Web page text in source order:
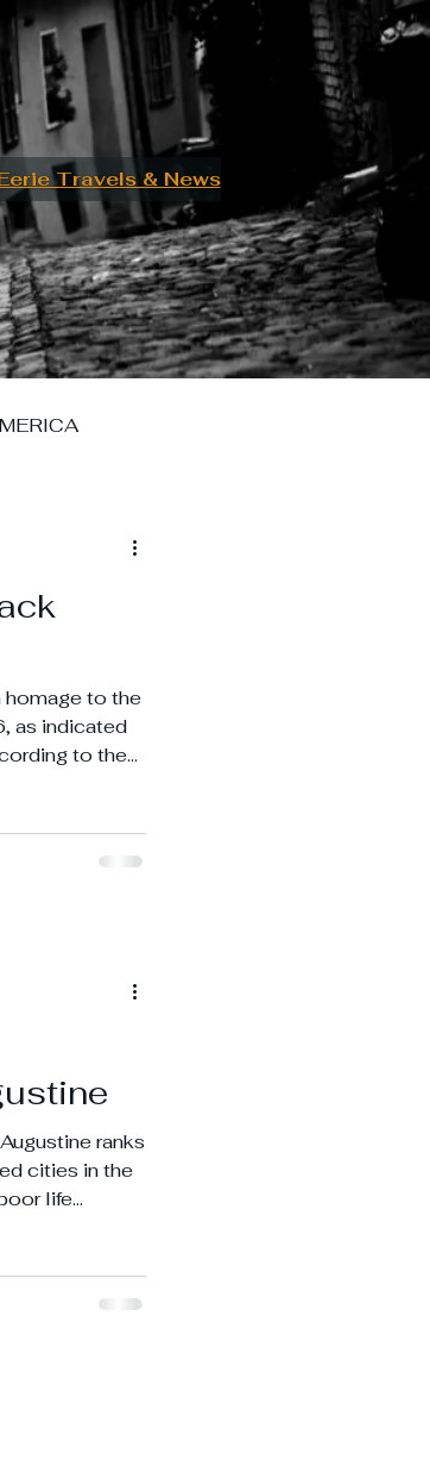
Travels & News
homage to the
as indicated
to the
ranks
cities in the
life